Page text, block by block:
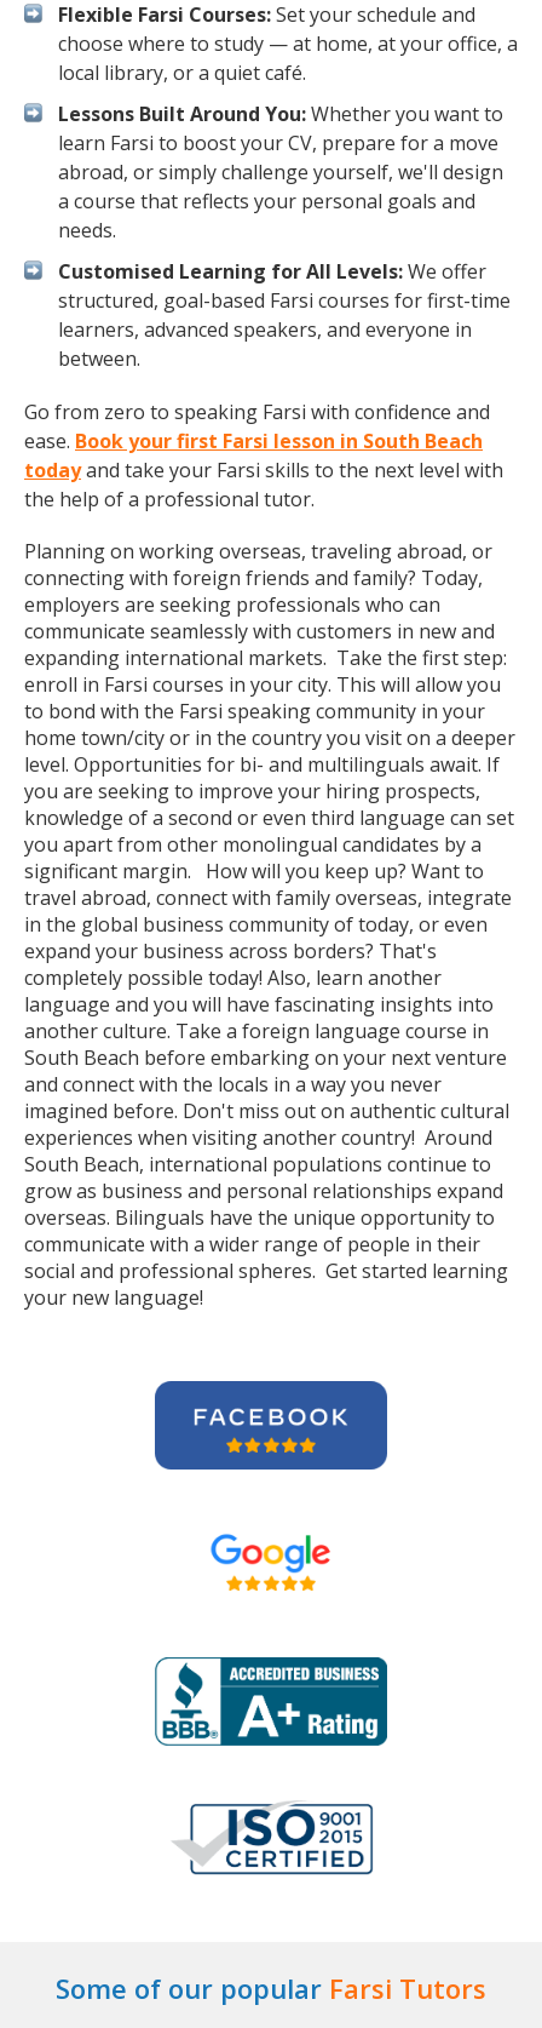
Flexible Farsi Courses:Set your schedule and
choose where to study — at home, at your office, a
local library, or a quiet café.
Lessons Built Around You:Whether you want to
learn Farsi to boost your CV, prepare for a move
abroad, or simply challenge yourself, we'll design
a course that reflects your personal goals and
needs.
Customised Learning for All Levels:We offer
structured, goal-based Farsi courses for first-time
learners, advanced speakers, and everyone in
between.
Go from zero to speaking Farsi with confidence and
ease. Book your first Farsi lesson in South Beach
todayand take your Farsi skills to the next level with
the help of a professional tutor.
Planning on working overseas, traveling abroad, or
connecting with foreign friends and family? Today,
employers are seeking professionals who can
communicate seamlessly with customers in new and
expanding international markets. Take the first step:
enroll in Farsi courses in your city. This will allow you
to bond with the Farsi speaking community in your
home town/city or in the country you visit on a deeper
level. Opportunities for bi- and multilinguals await. If
you are seeking to improve your hiring prospects,
knowledge of a second or even third language can set
you apart from other monolingual candidates by a
significant margin. How will you keep up? Want to
travel abroad, connect with family overseas, integrate
in the global business community of today, or even
expand your business across borders? That's
completely possible today! Also, learn another
language and you will have fascinating insights into
another culture. Take a foreign language course in
South Beach before embarking on your next venture
and connect with the locals in a way you never
imagined before. Don't miss out on authentic cultural
experiences when visiting another country! Around
South Beach, international populations continue to
grow as business and personal relationships expand
overseas. Bilinguals have the unique opportunity to
communicate with a wider range of people in their
social and professional spheres. Get started learning
your new language!
Some of our popular Farsi Tutors